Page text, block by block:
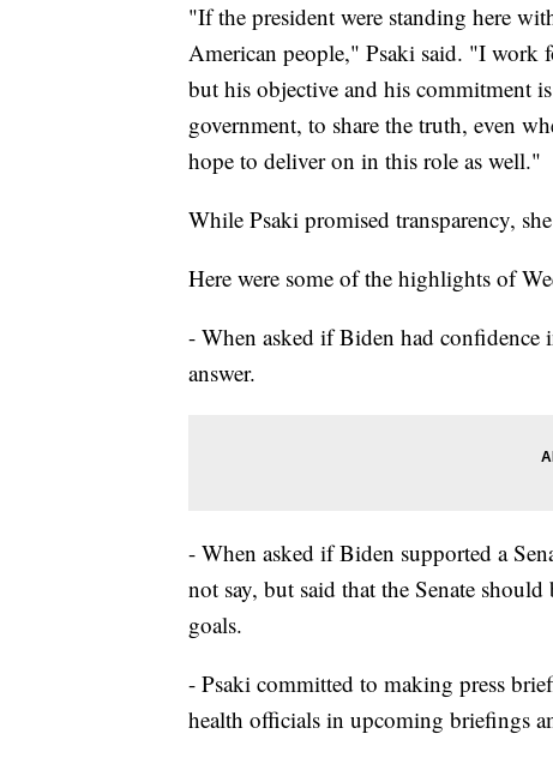
"If the president were standing here
American people," Psaki said. "I work
but his objective and his commitment
government, to share the truth, even
hope to deliver on in this role as well."
While Psaki promised transparency,
Here were some of the highlights of
- When asked if Biden had
answer.
- When asked if Biden supported a
not say, but said that the Senate
goals.
- Psaki committed to making press
health officials in upcoming briefings